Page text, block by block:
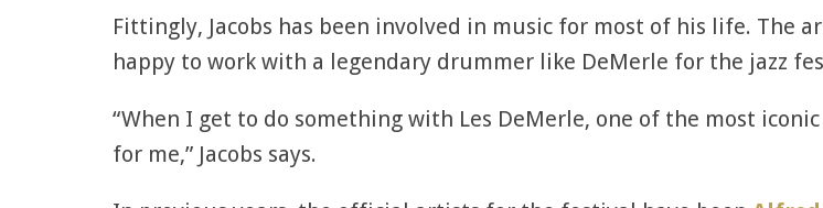
Fittingly, Jacobs has been involved in music for most of his life. The
happy to work with a legendary drummer like DeMerle for the jazz
“When I get to do something with Les DeMerle, one of the most
for me,” Jacobs says.